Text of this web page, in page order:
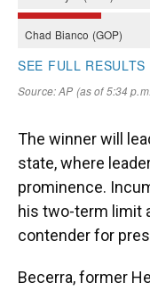
The winner will
state, where
prominence.
his two-term limit
contender for
Becerra, former